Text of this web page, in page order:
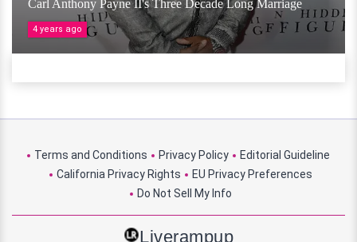
Carl Anthony Payne II's Three Decade Long Marriage
4 years ago
Terms and Conditions Privacy Policy
Editorial Guideline
California Privacy Rights
EU Privacy Preferences
Do Not Sell My Info
Liverampup